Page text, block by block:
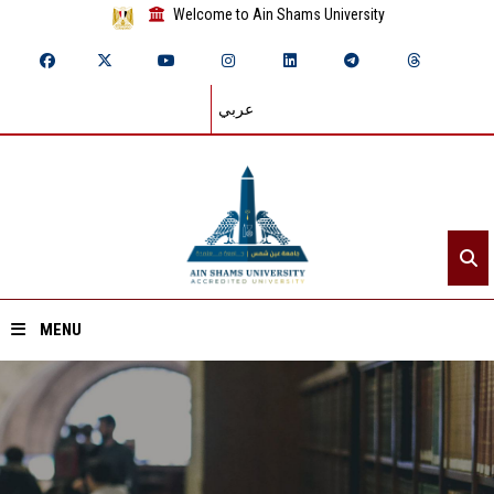
Welcome to Ain Shams University
عربي
MENU
Home
About ASU